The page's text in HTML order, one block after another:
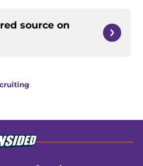
source on